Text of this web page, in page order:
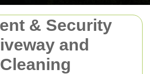
& Security
and